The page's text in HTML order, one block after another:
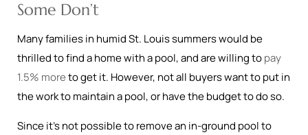
Some Don’t
Many families in humid St. Louis summers would be
thrilled to find a home with a pool, and are willing topay
1.5% moreto get it. However, not all buyers want to put in
the work to maintain a pool, or have the budget to do so.
Since it’s not possible to remove an in-ground pool to